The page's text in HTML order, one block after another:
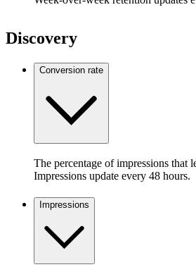
Discovery
Conversion rate
The percentage of impressions that
Impressions update every 48 hours.
Impressions